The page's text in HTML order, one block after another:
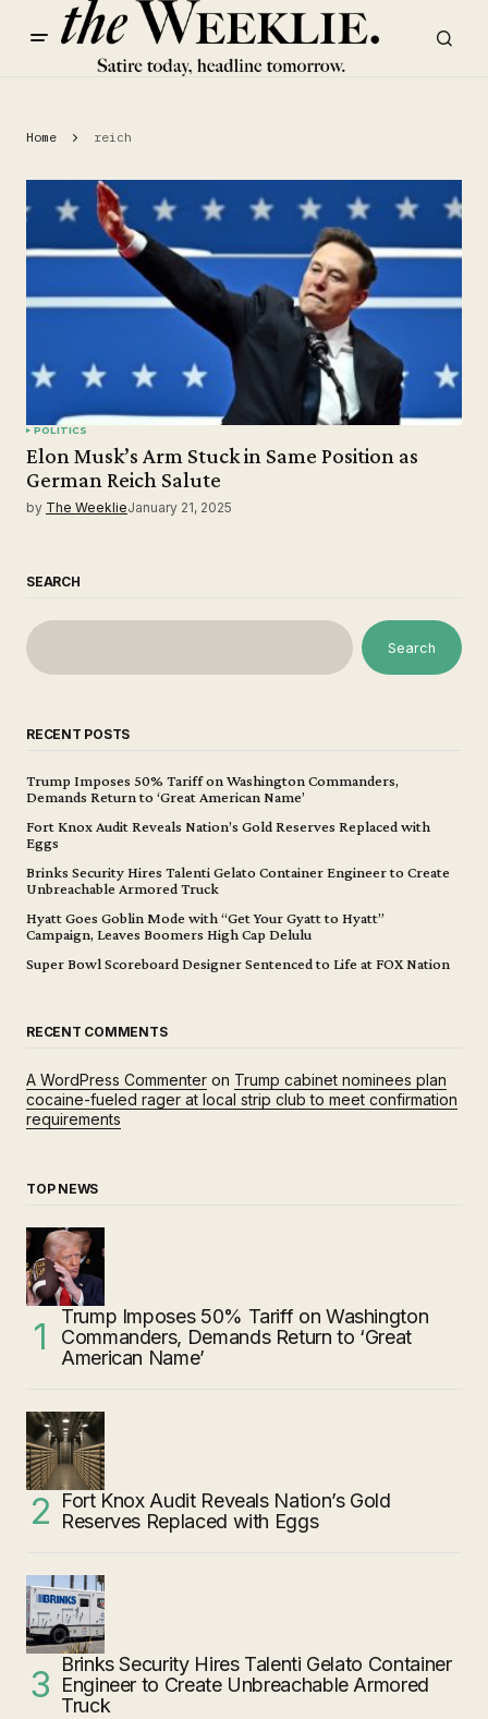
Home reich
POLITICS
Elon Musk’s Arm Stuck in Same Position as
German Reich Salute
by The WeeklieJanuary 21, 2025
SEARCH
Search
RECENT POSTS
Trump Imposes 50% Tariff on Washington Commanders,
Demands Return to ‘Great American Name’
Fort Knox Audit Reveals Nation’s Gold Reserves Replaced with
Eggs
Brinks Security Hires Talenti Gelato Container Engineer to Create
Unbreachable Armored Truck
Hyatt Goes Goblin Mode with “Get Your Gyatt to Hyatt”
Campaign, Leaves Boomers High Cap Delulu
Super Bowl Scoreboard Designer Sentenced to Life at FOX Nation
RECENT COMMENTS
A WordPress Commenter on Trump cabinet nominees plan
cocaine-fueled rager at local strip club to meet confirmation
requirements
TOP NEWS
Trump Imposes 50% Tariff on Washington
Commanders, Demands Return to ‘Great
American Name’
Fort Knox Audit Reveals Nation’s Gold
Reserves Replaced with Eggs
Brinks Security Hires Talenti Gelato Container
Engineer to Create Unbreachable Armored
Truck